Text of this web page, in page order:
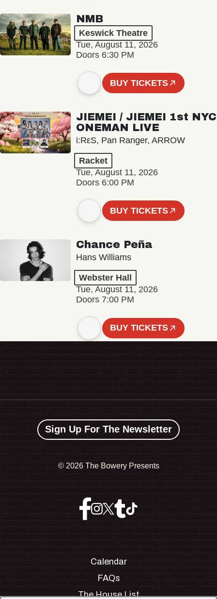
NMB
Keswick Theatre
Tue, August 11, 2026
Doors 6:30 PM
BUY TICKETS
JIEMEI / JIEMEI 1st NYC
ONEMAN LIVE
i:RεS, Pan Ranger, ARROW
Racket
Tue, August 11, 2026
Doors 6:00 PM
BUY TICKETS
Chance Peña
Hans Williams
Webster Hall
Tue, August 11, 2026
Doors 7:00 PM
BUY TICKETS
Sign Up For The Newsletter
© 2026 The Bowery Presents
Calendar
FAQs
The House List